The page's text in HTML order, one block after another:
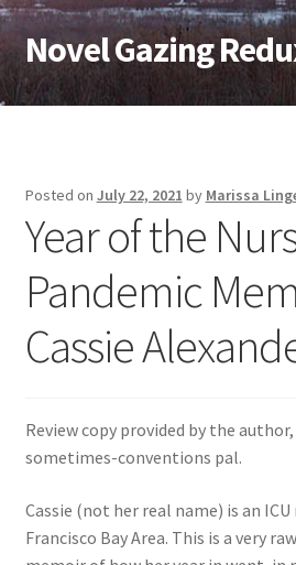
Skip
to
navigation
Skip
to
content
Novel Gazing
Home
Sample Page
Shop
Cart
My account
Posted on July 22, 2021 by Marissa
Year of the
Pandemic
Cassie
Review copy provided by the
sometimes-conventions pal.
Cassie (not her real name) is an ICU
Francisco Bay Area. This is a very